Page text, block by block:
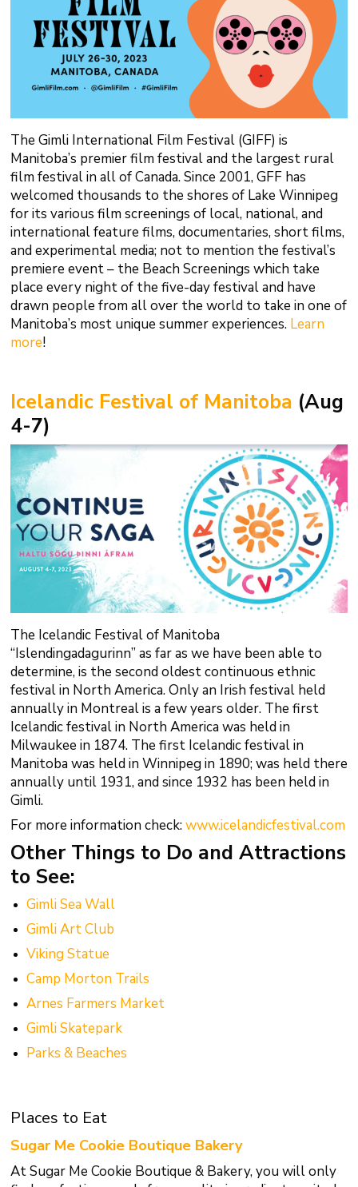
The Gimli International Film Festival (GIFF) is
Manitoba’s premier film festival and the largest rural
film festival in all of Canada. Since 2001, GFF has
welcomed thousands to the shores of Lake Winnipeg
for its various film screenings of local, national, and
international feature films, documentaries, short films,
and experimental media; not to mention the festival’s
premiere event – the Beach Screenings which take
place every night of the five-day festival and have
drawn people from all over the world to take in one of
Manitoba’s most unique summer experiences. Learn
more!
Icelandic Festival of Manitoba (Aug
4-7)
The Icelandic Festival of Manitoba
“Islendingadagurinn” as far as we have been able to
determine, is the second oldest continuous ethnic
festival in North America. Only an Irish festival held
annually in Montreal is a few years older. The first
Icelandic festival in North America was held in
Milwaukee in 1874. The first Icelandic festival in
Manitoba was held in Winnipeg in 1890; was held there
annually until 1931, and since 1932 has been held in
Gimli.
For more information check:www.icelandicfestival.com
Other Things to Do and Attractions
to See:
Gimli Sea Wall
Gimli Art Club
Viking Statue
Camp Morton Trails
Arnes Farmers Market
Gimli Skatepark
Parks & Beaches
Places to Eat
Sugar Me Cookie Boutique Bakery
At Sugar Me Cookie Boutique & Bakery, you will only